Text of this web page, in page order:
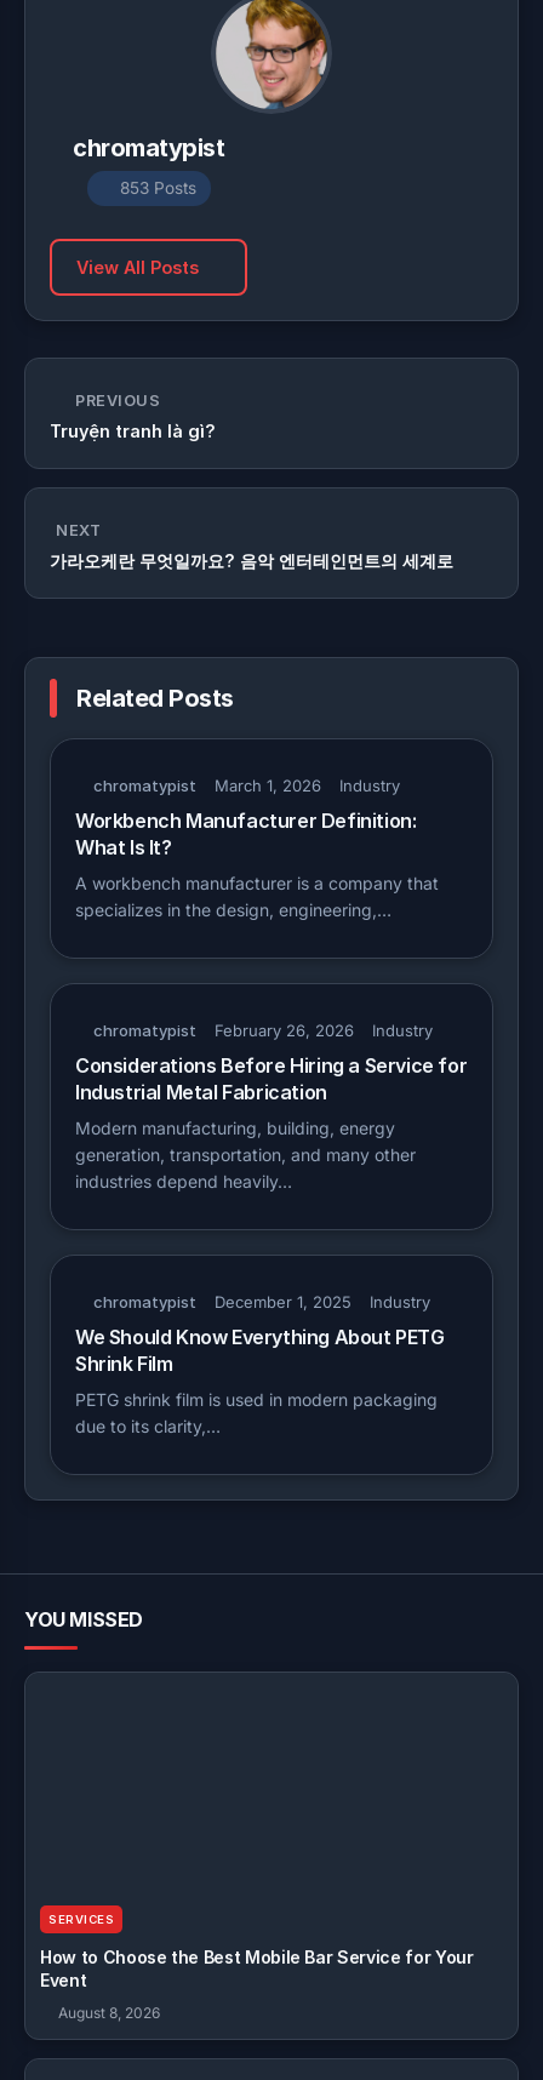
chromatypist
853 Posts
View All Posts
PREVIOUS
Truyện tranh là gì?
NEXT
가라오케란 무엇일까요? 음악 엔터테인먼트의 세계로
Related Posts
chromatypist March 1, 2026 Industry
Workbench Manufacturer Definition:
What Is It?
A workbench manufacturer is a company that
specializes in the design, engineering,…
chromatypist February 26, 2026 Industry
Considerations Before Hiring a Service for
Industrial Metal Fabrication
Modern manufacturing, building, energy
generation, transportation, and many other
industries depend heavily…
chromatypist December 1, 2025 Industry
We Should Know Everything About PETG
Shrink Film
PETG shrink film is used in modern packaging
due to its clarity,…
YOU MISSED
SERVICES
How to Choose the Best Mobile Bar Service for Your
Event
August 8, 2026